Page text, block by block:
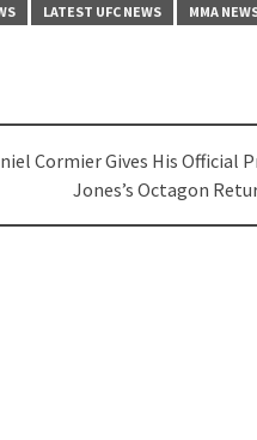
LATEST UFC NEWS MMA
Cormier Gives His Official
Jones’s Octagon